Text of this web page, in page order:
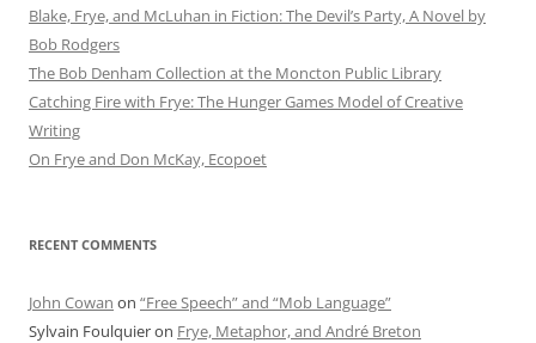
Blake, Frye, and McLuhan in Fiction: ​​The Devil’s Party, A Novel by
Bob Rod​gers
The Bob Denham Collection at the Moncton Public Library
Catching Fire with Frye: The Hunger Games Model of Creative
Writing
On Frye and Don McKay, Ecopoet
RECENT COMMENTS
John Cowan on “Free Speech” and “Mob Language”
Sylvain Foulquieron Frye, Metaphor, and André Breton